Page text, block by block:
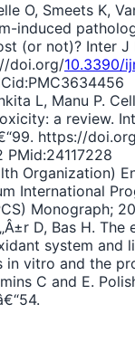
O, Smeets K,
induced
(or not)? Inter J
doi.org/10.3390/
L, Manu P.
a review.
https://
PMid:24117228
Organization)
International
Monograph;
D, Bas H.
system and
in vitro and the
C and E.